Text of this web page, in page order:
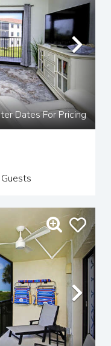
Dates For Pricing
Guests